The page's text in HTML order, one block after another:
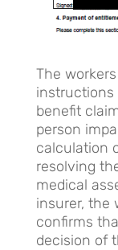
The
instructions
benefit
person
calculation
resolving
medical
insurer, the
confirms
decision of